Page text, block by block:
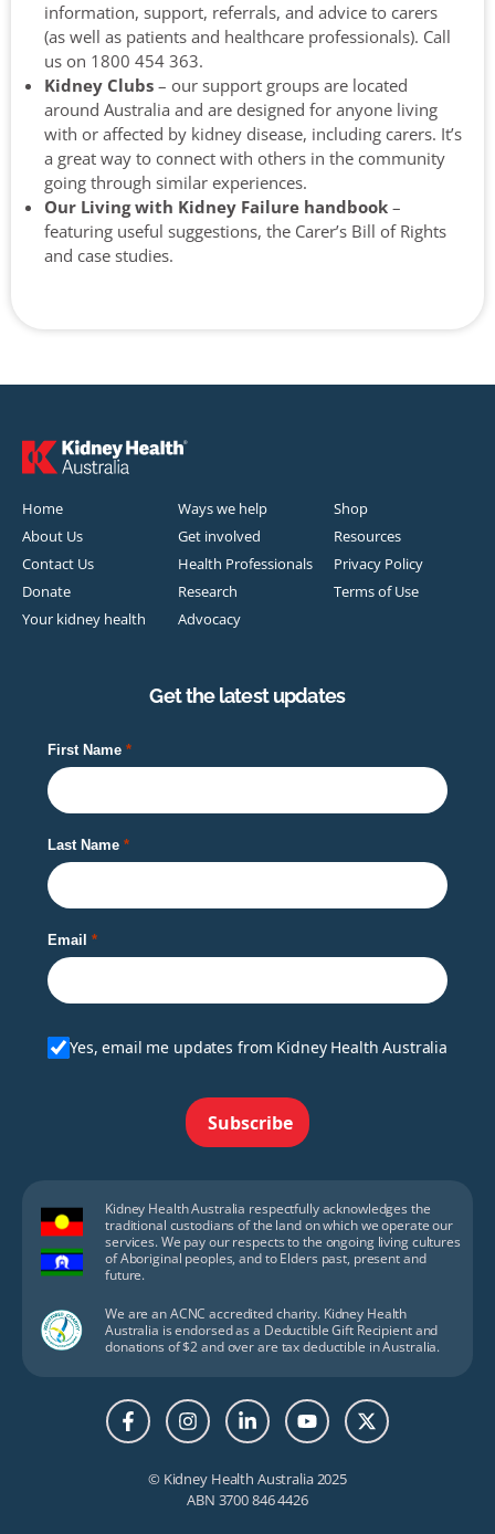
information, support, referrals, and advice to carers
(as well as patients and healthcare professionals). Call
us on 1800 454 363.
Kidney Clubs – our support groups are located
around Australia and are designed for anyone living
with or affected by kidney disease, including carers. It’s
a great way to connect with others in the community
going through similar experiences.
Our Living with Kidney Failure handbook –
featuring useful suggestions, the Carer’s Bill of Rights
and case studies.
Home
About Us
Contact Us
Donate
Your kidney health
Ways we help
Get involved
Health Professionals
Research
Advocacy
Shop
Resources
Privacy Policy
Terms of Use
Get the latest updates
First Name
Last Name
Email
Yes, email me updates from Kidney Health Australia
Subscribe
Kidney Health Australia respectfully acknowledges the
traditional custodians of the land on which we operate our
services. We pay our respects to the ongoing living cultures
of Aboriginal peoples, and to Elders past, present and
future.
We are an ACNC accredited charity. Kidney Health
Australia is endorsed as a Deductible Gift Recipient and
donations of $2 and over are tax deductible in Australia.
© Kidney Health Australia 2025
ABN 3700 846 4426